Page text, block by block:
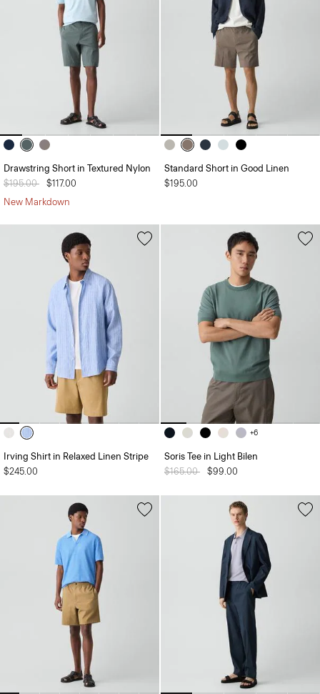
Drawstring Short in Textured Nylon
Price reduced from
$195.00 to$117.00
New Markdown
Standard Short in Good Linen
$195.00
Irving Shirt in Relaxed Linen Stripe
$245.00
+6
Soris Tee in Light Bilen
Price reduced from
$165.00 to$99.00